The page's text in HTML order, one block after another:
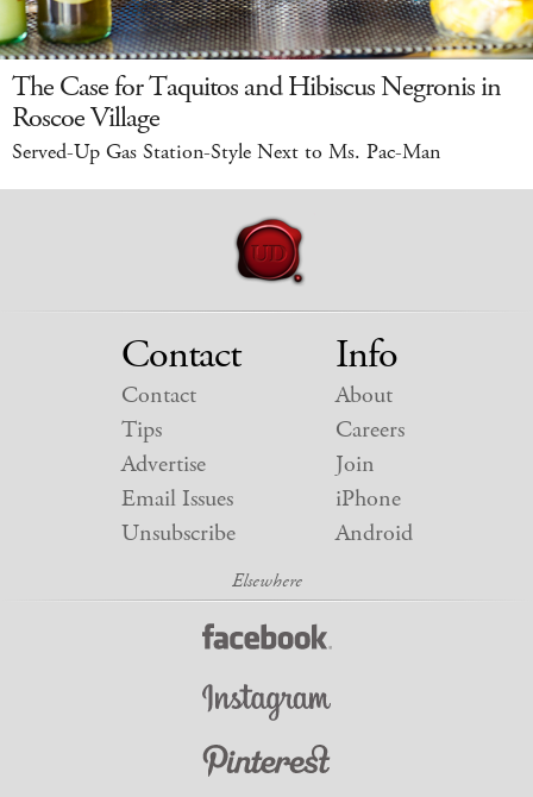
The Case for Taquitos and Hibiscus Negronis in
Roscoe Village
Served-Up Gas Station-Style Next to Ms. Pac-Man
Contact
Contact
Tips
Advertise
Email Issues
Unsubscribe
Info
About
Careers
Join
iPhone
Android